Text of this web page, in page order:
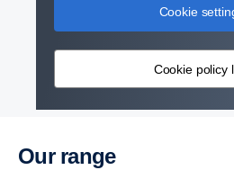
The retarder on the G33
and improved and can now
at a propeller shaft
Cookie
Cookie policy
Our range